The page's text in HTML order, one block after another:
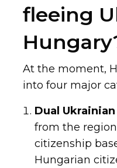
fleeing
At the moment,
into four major
Dual
from the
citizenship
Hungarian